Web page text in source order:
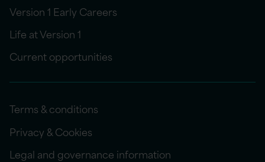
Version 1 Early Careers
Life at Version 1
Current opportunities
Terms & conditions
Privacy & Cookies
Legal and governance information